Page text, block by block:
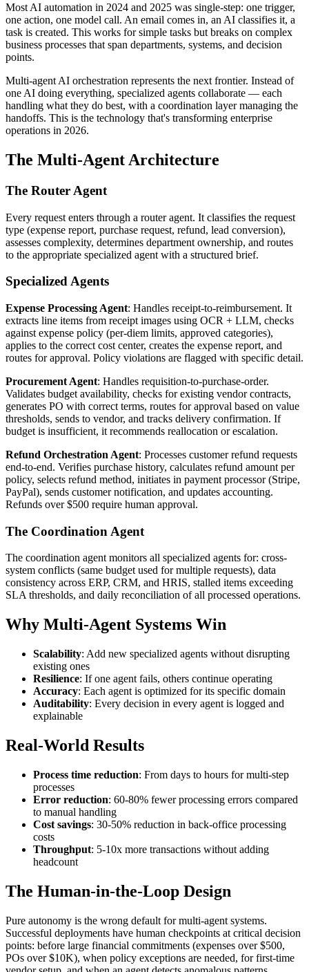
Most AI automation in 2024 and 2025 was single-step: one trigger,
one action, one model call. An email comes in, an AI classifies it, a
task is created. This works for simple tasks but breaks on complex
business processes that span departments, systems, and decision
points.
Multi-agent AI orchestration represents the next frontier. Instead of
one AI doing everything, specialized agents collaborate — each
handling what they do best, with a coordination layer managing the
handoffs. This is the technology that's transforming enterprise
operations in 2026.
The Multi-Agent Architecture
The Router Agent
Every request enters through a router agent. It classifies the request
type (expense report, purchase request, refund, lead conversion),
assesses complexity, determines department ownership, and routes
to the appropriate specialized agent with a structured brief.
Specialized Agents
Expense Processing Agent: Handles receipt-to-reimbursement. It
extracts line items from receipt images using OCR + LLM, checks
against expense policy (per-diem limits, approved categories),
applies to the correct cost center, creates the expense report, and
routes for approval. Policy violations are flagged with specific detail.
Procurement Agent: Handles requisition-to-purchase-order.
Validates budget availability, checks for existing vendor contracts,
generates PO with correct terms, routes for approval based on value
thresholds, sends to vendor, and tracks delivery confirmation. If
budget is insufficient, it recommends reallocation or escalation.
Refund Orchestration Agent: Processes customer refund requests
end-to-end. Verifies purchase history, calculates refund amount per
policy, selects refund method, initiates in payment processor (Stripe,
PayPal), sends customer notification, and updates accounting.
Refunds over $500 require human approval.
The Coordination Agent
The coordination agent monitors all specialized agents for: cross-
system conflicts (same budget used for multiple requests), data
consistency across ERP, CRM, and HRIS, stalled items exceeding
SLA thresholds, and daily reconciliation of all processed operations.
Why Multi-Agent Systems Win
Scalability: Add new specialized agents without disrupting
existing ones
Resilience: If one agent fails, others continue operating
Accuracy: Each agent is optimized for its specific domain
Auditability: Every decision in every agent is logged and
explainable
Real-World Results
Process time reduction: From days to hours for multi-step
processes
Error reduction: 60-80% fewer processing errors compared
to manual handling
Cost savings: 30-50% reduction in back-office processing
costs
Throughput: 5-10x more transactions without adding
headcount
The Human-in-the-Loop Design
Pure autonomy is the wrong default for multi-agent systems.
Successful deployments have human checkpoints at critical decision
points: before large financial commitments (expenses over $500,
POs over $10K), when policy exceptions are needed, for first-time